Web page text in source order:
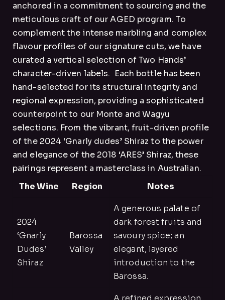
anchored in a commitment to sourcing and the
meticulous craft of our AGED program. To
complement the intense marbling and complex
flavour profiles of our signature cuts, we have
curated a vertical selection of Two Hands’
character-driven labels. Each bottle has been
hand-selected for its structural integrity and
regional expression, providing a sophisticated
counterpoint to our Monte and Wagyu
selections. From the vibrant, fruit-driven profile
of the 2024 ‘Gnarly dudes’ Shiraz to the power
and elegance of the 2018 ‘ARES’ Shiraz, these
pairings represent a masterclass in Australian.
The Wine
Region Notes
2024
‘Gnarly
Dudes’
Shiraz
Barossa
Valley
A generous palate of
dark forest fruits and
savoury spice; an
elegant, layered
introduction to the
Barossa.